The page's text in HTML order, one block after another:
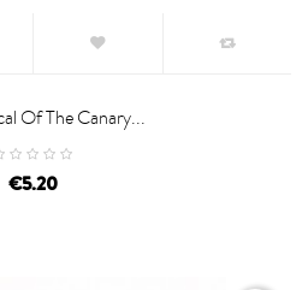
Of The Canary...
price
€5.20